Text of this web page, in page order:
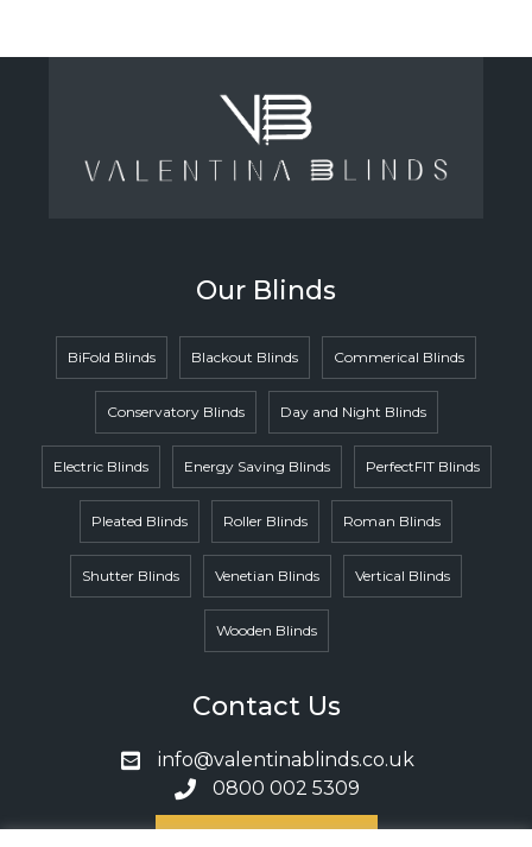
Our Blinds
BiFold Blinds Blackout Blinds Commerical Blinds
Conservatory Blinds Day and Night Blinds
Electric Blinds Energy Saving Blinds PerfectFIT Blinds
Pleated Blinds Roller Blinds Roman Blinds
Shutter Blinds Venetian Blinds Vertical Blinds
Wooden Blinds
Contact Us
info@valentinablinds.co.uk
0800 002 5309